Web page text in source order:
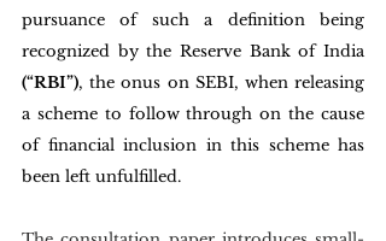
pursuance of such a definition being
(“RBI”), the onus on SEBI, when releasing
a scheme to follow through on the cause
of financial inclusion in this scheme has
been left unfulfilled.